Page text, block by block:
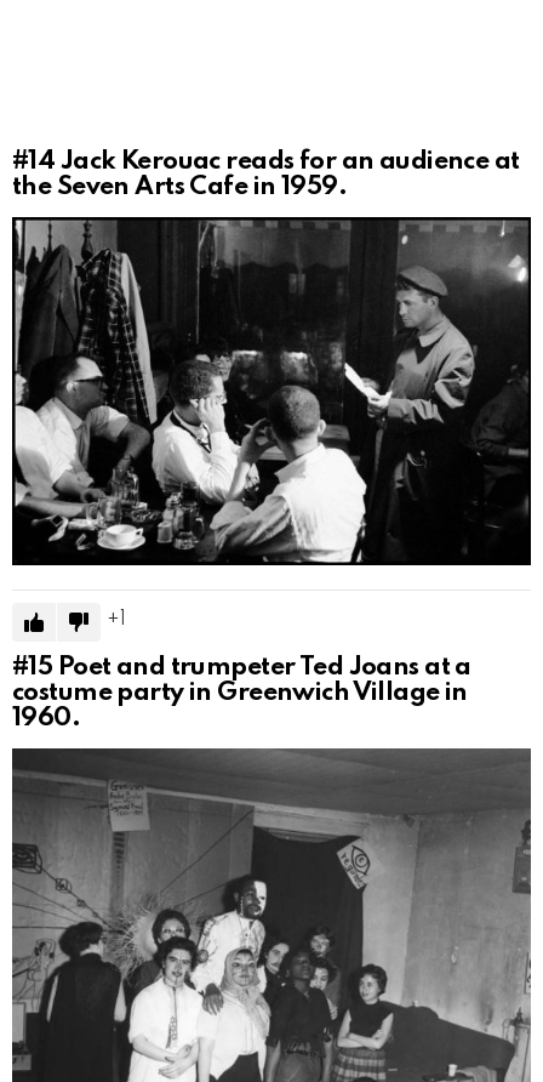
#14 Jack Kerouac reads for an audience at
the Seven Arts Cafe in 1959.
#15 Poet and trumpeter Ted Joans at a
costume party in Greenwich Village in
1960.